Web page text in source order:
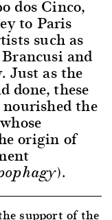
dos Cinco,
to Paris
such as
and
Just as the
done, these
the
origin of
support of the